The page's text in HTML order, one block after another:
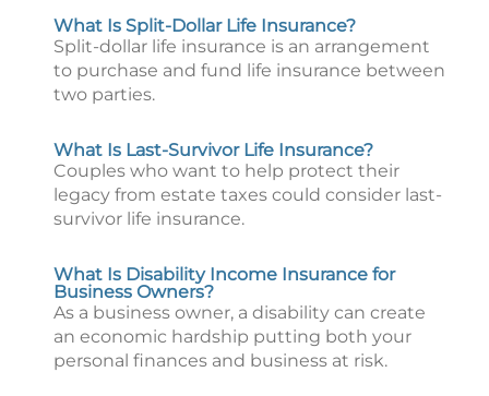
What Is Split-Dollar Life Insurance?
Split-dollar life insurance is an arrangement
to purchase and fund life insurance between
two parties.
What Is Last-Survivor Life Insurance?
Couples who want to help protect their
legacy from estate taxes could consider last-
survivor life insurance.
What Is Disability Income Insurance for
Business Owners?
As a business owner, a disability can create
an economic hardship putting both your
personal finances and business at risk.